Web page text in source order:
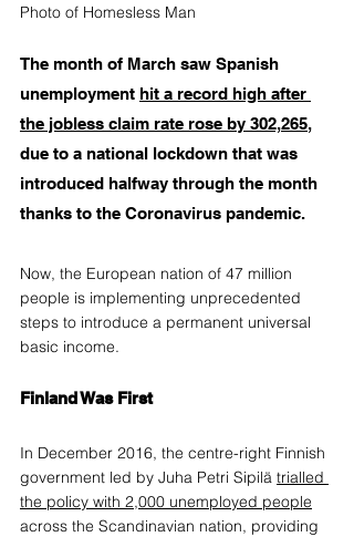
Photo of Homesless Man
The month of March saw Spanish
unemployment hit a record high after
the jobless claim rate rose by 302,265,
due to a national lockdown that was
introduced halfway through the month
thanks to the Coronavirus pandemic.
Now, the European nation of 47 million
people is implementing unprecedented
steps to introduce a permanent universal
basic income.
Finland Was First
In December 2016, the centre-right Finnish
government led by Juha Petri Sipilä trialled
the policy with 2,000 unemployed people
across the Scandinavian nation, providing